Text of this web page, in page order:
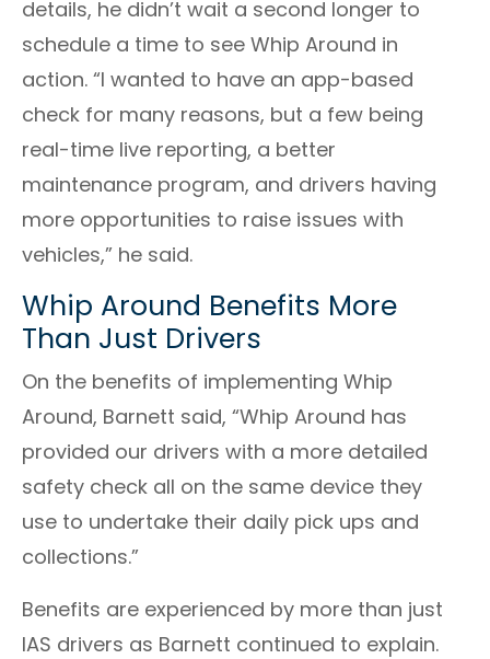
details, he didn’t wait a second longer to
schedule a time to see Whip Around in
action. “I wanted to have an app-based
check for many reasons, but a few being
real-time live reporting, a better
maintenance program, and drivers having
more opportunities to raise issues with
vehicles,” he said.
Whip Around Benefits More
Than Just Drivers
On the benefits of implementing Whip
Around, Barnett said, “Whip Around has
provided our drivers with a more detailed
safety check all on the same device they
use to undertake their daily pick ups and
collections.”
Benefits are experienced by more than just
IAS drivers as Barnett continued to explain.